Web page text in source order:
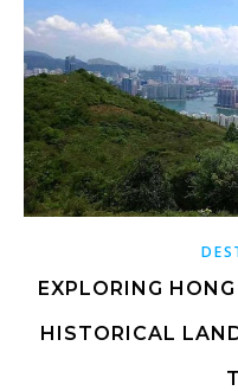
EXPLORING
HISTORICAL